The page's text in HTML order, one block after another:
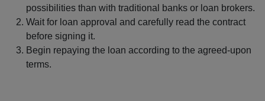
possibilities than with traditional banks or loan brokers.
Wait for loan approval and carefully read the contract
before signing it.
Begin repaying the loan according to the agreed-upon
terms.